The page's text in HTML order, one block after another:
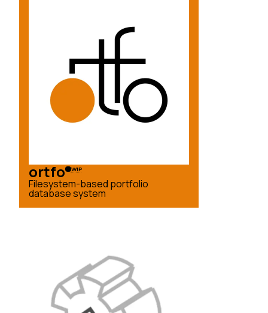
ortfo WIP
Filesystem-based portfolio
database system